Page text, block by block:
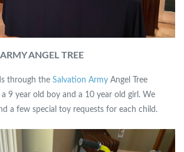
ANGEL TREE
through the Salvation Army Angel Tree
9 year old boy and a 10 year old girl. We
a few special toy requests for each child.